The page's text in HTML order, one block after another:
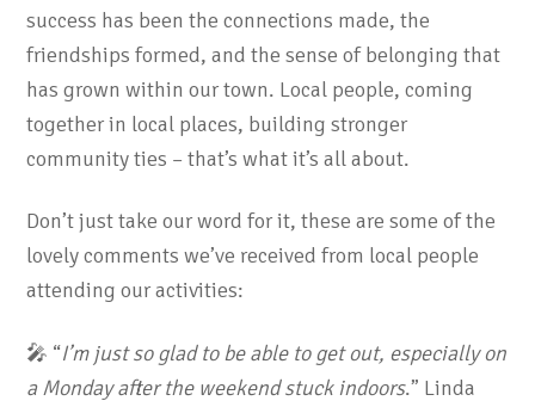
success has been the connections made, the
friendships formed, and the sense of belonging that
has grown within our town. Local people, coming
together in local places, building stronger
community ties – that’s what it’s all about.
Don’t just take our word for it, these are some of the
lovely comments we’ve received from local people
attending our activities:
🎤 “I’m just so glad to be able to get out, especially on
a Monday after the weekend stuck indoors.” Linda